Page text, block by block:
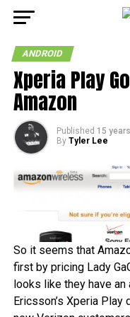
ANDROID
Xperia Play
Amazon
Published 15
By Tyler Lee
So it seems that
first by pricing Lady
looks like they have
Ericsson’s Xperia